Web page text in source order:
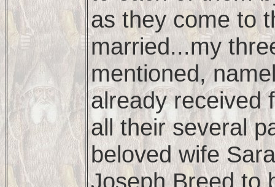
as they come to
married...my
mentioned,
already received
all their several
beloved wife
Joseph Breed to